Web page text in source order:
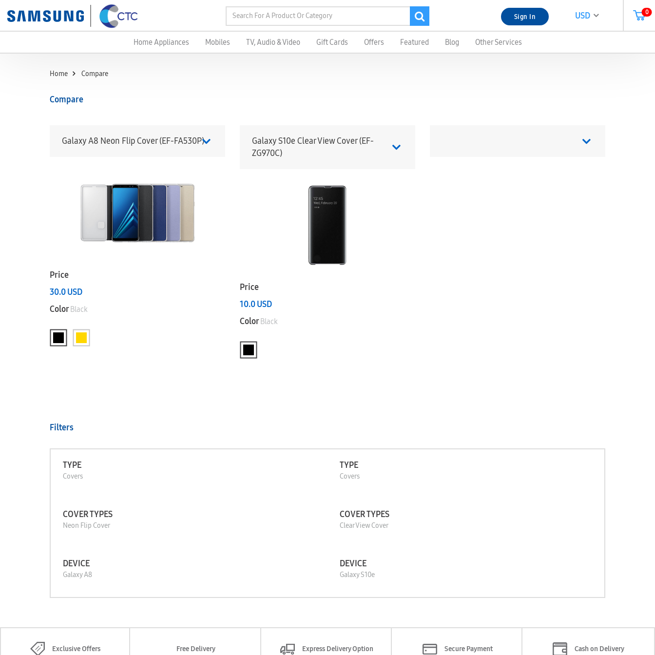
Sign In USD 0
Home Appliances Mobiles TV, Audio & Video Gift Cards Offers Featured Blog Other Services
Home Compare
Compare
Galaxy A8 Neon Flip Cover (EF-FA530P)
Price
30.0USD
ColorBlack
Galaxy S10e Clear View Cover (EF-
ZG970C)
Price
10.0USD
ColorBlack
Filters
TYPE
Covers
TYPE
Covers
COVER TYPES
Neon Flip Cover
COVER TYPES
Clear View Cover
DEVICE
Galaxy A8
DEVICE
Galaxy S10e
Exclusive Offers Free Delivery Express Delivery Option Secure Payment Cash on Delivery